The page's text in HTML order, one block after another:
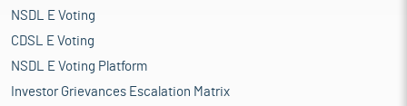
NSDL E Voting
CDSL E Voting
NSDL E Voting Platform
Investor Grievances Escalation Matrix